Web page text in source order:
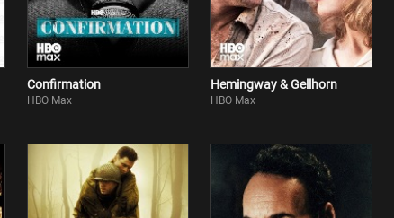
Confirmation
HBO Max
Hemingway & Gellhorn
HBO Max